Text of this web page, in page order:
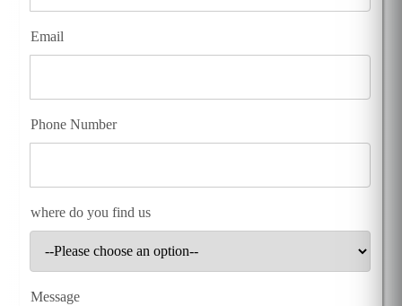
Email
Phone Number
where do you find us
Message